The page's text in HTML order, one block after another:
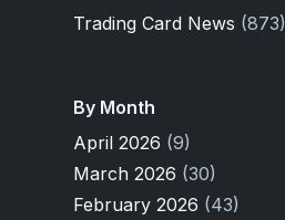
Trading Card News (873)
By Month
April 2026 (9)
March 2026 (30)
February 2026 (43)